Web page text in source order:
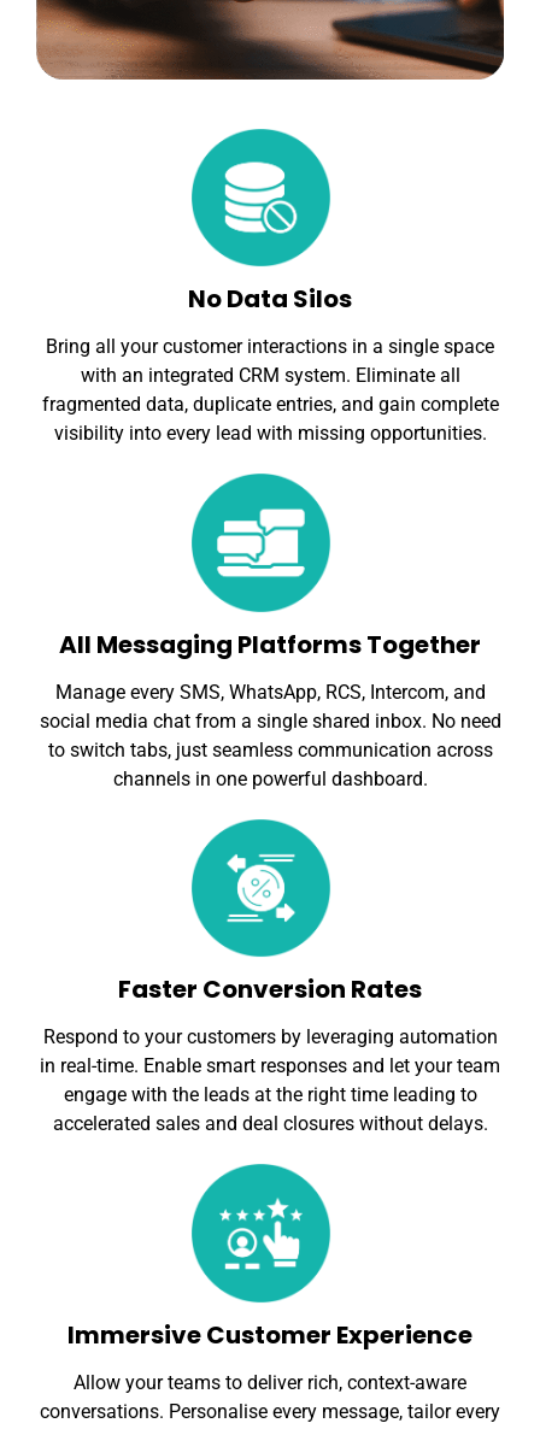
No Data Silos
Bring all your customer interactions in a single space
with an integrated CRM system. Eliminate all
fragmented data, duplicate entries, and gain complete
visibility into every lead with missing opportunities.
All Messaging Platforms Together
Manage every SMS, WhatsApp, RCS, Intercom, and
social media chat from a single shared inbox. No need
to switch tabs, just seamless communication across
channels in one powerful dashboard.
Faster Conversion Rates
Respond to your customers by leveraging automation
in real-time. Enable smart responses and let your team
engage with the leads at the right time leading to
accelerated sales and deal closures without delays.
Immersive Customer Experience
Allow your teams to deliver rich, context-aware
conversations. Personalise every message, tailor every